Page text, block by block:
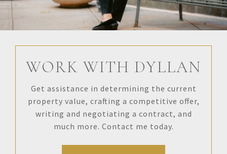
WORK WITH DYLLAN
Get assistance in determining the current
property value, crafting a competitive offer,
writing and negotiating a contract, and
much more. Contact me today.